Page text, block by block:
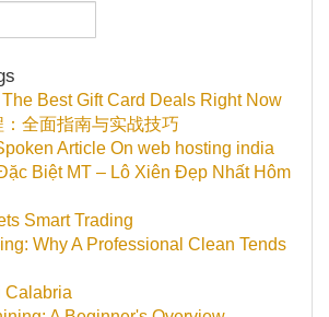
Best Gift Card Deals Right Now
全面指南与实战技巧
Article On web hosting india
Biệt MT – Lô Xiên Đẹp Nhất Hôm
Smart Trading
Why A Professional Clean Tends
Calabria